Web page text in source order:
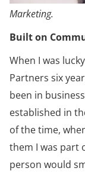
Marketing.
Built on
When I was
Partners six
been in
established in
of the time,
them I was part
person would